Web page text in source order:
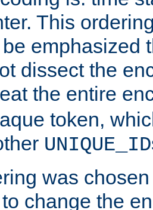
This
emphasized
dissect the
the entire
token,
UNIQUE_ID
was
change the